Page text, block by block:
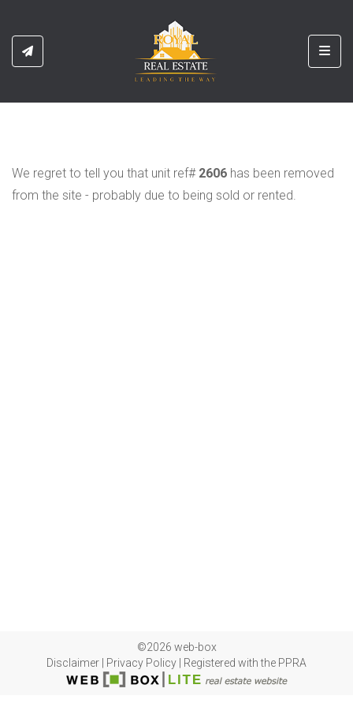
We regret to tell you that unit ref# 2606 has been removed
from the site - probably due to being sold or rented.
©2026 web-box
Disclaimer
Privacy Policy Registered with the PPRA